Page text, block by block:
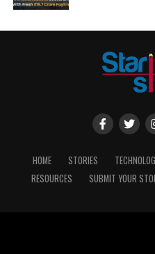
HOME STORIES
RESOURCES
SUBMIT YOUR